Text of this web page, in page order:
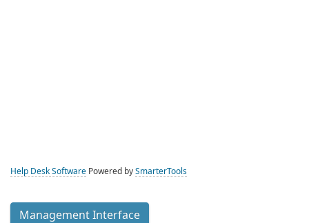
Help Desk Software Powered by SmarterTools
Management Interface